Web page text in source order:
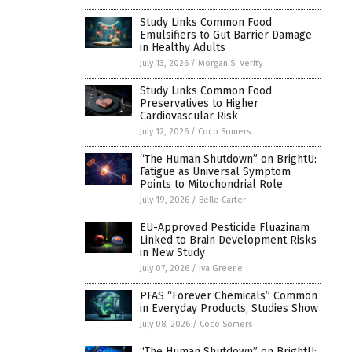
Study Links Common Food
Emulsifiers to Gut Barrier Damage
in Healthy Adults
July 13, 2026 / Morgan S. Verity
Study Links Common Food
Preservatives to Higher
Cardiovascular Risk
July 12, 2026 / Coco Somers
“The Human Shutdown” on BrightU:
Fatigue as Universal Symptom
Points to Mitochondrial Role
July 19, 2026 / Belle Carter
EU-Approved Pesticide Fluazinam
Linked to Brain Development Risks
in New Study
July 07, 2026 / Iva Greene
PFAS “Forever Chemicals” Common
in Everyday Products, Studies Show
July 08, 2026 / Coco Somers